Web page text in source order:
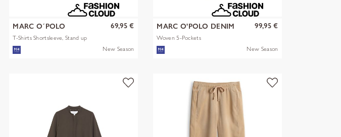
MARC O´POLO
T-Shirts Shortsleeve, Stand up
mult
69,95 €
New Season
MARC O'POLO DENIM
Woven 5-Pockets
99,95 €
New Season